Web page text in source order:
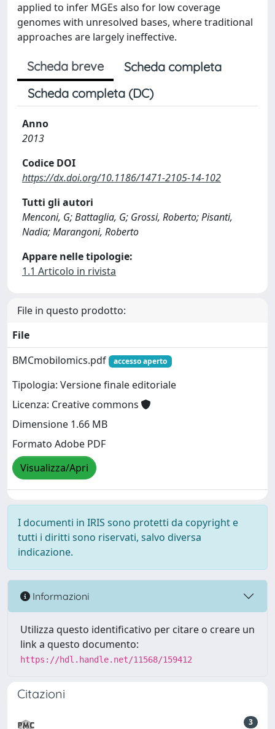
applied to infer MGEs also for low coverage
genomes with unresolved bases, where traditional
approaches are largely ineffective.
Scheda breve
Scheda completa
Scheda completa (DC)
Anno
2013
Codice DOI
https://dx.doi.org/10.1186/1471-2105-14-102
Tutti gli autori
Menconi, G; Battaglia, G; Grossi, Roberto; Pisanti,
Nadia; Marangoni, Roberto
Appare nelle tipologie:
1.1 Articolo in rivista
File in questo prodotto:
File
BMCmobilomics.pdf
accesso aperto
Tipologia: Versione finale editoriale
Licenza: Creative commons
Dimensione 1.66 MB
Formato Adobe PDF
Visualizza/Apri
I documenti in IRIS sono protetti da copyright e
tutti i diritti sono riservati, salvo diversa
indicazione.
Informazioni
Utilizza questo identificativo per citare o creare un
link a questo documento:
https://hdl.handle.net/11568/159412
Citazioni
3